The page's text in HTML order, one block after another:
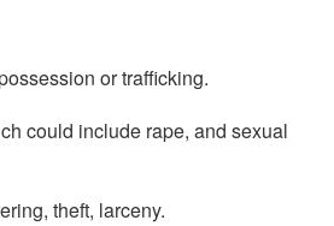
or trafficking.
could include rape, and sexual
theft, larceny.